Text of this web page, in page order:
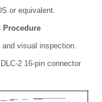
or equivalent.
Procedure
visual inspection.
2 16-pin connector